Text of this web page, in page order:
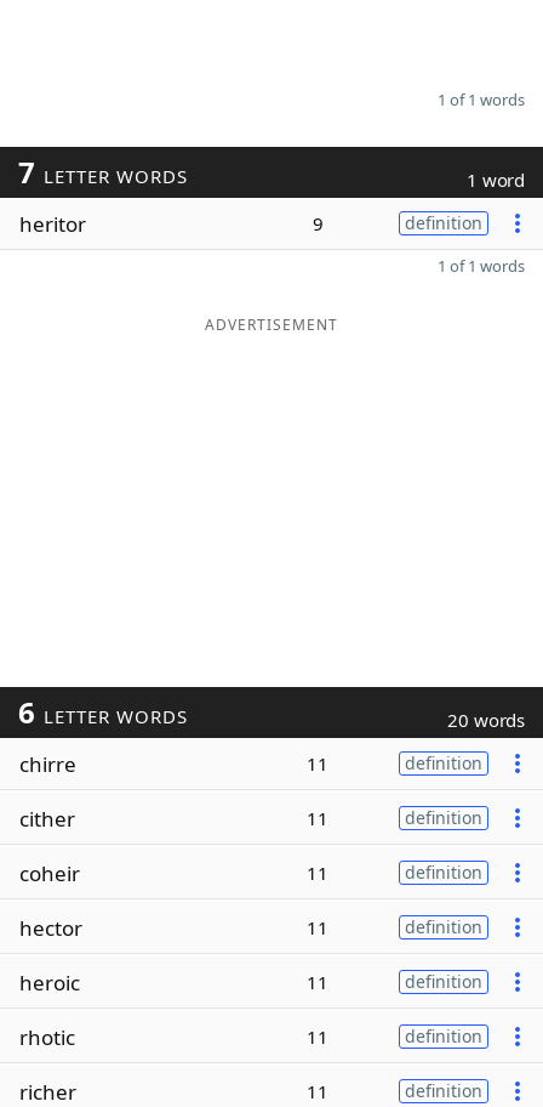
1 of 1 words
7 LETTER WORDS 1 word
heritor 9 definition
1 of 1 words
ADVERTISEMENT
6 LETTER WORDS 20 words
chirre 11 definition
cither 11 definition
coheir 11 definition
hector 11 definition
heroic 11 definition
rhotic 11 definition
richer 11 definition